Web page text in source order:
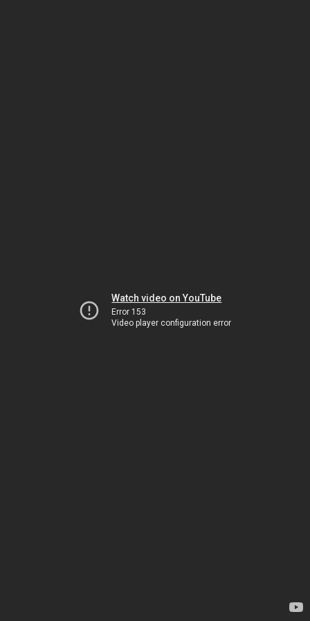
Watch video on YouTube
Error 153
Video player configuration error